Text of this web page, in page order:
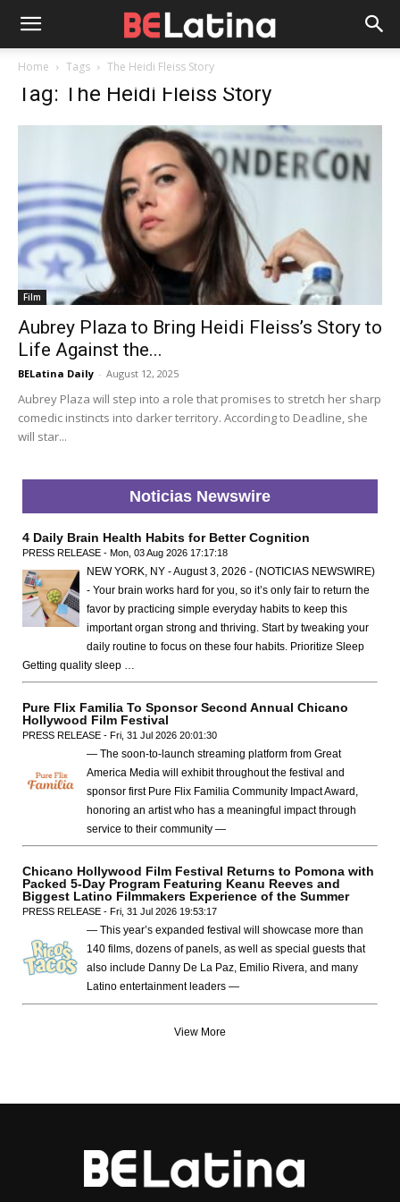
Home Tags The Heidi Fleiss Story
Tag: The Heidi Fleiss Story
Film
Aubrey Plaza to Bring Heidi Fleiss’s Story to
Life Against the...
BELatina Daily - August 12, 2025
Aubrey Plaza will step into a role that promises to stretch her sharp
comedic instincts into darker territory. According to Deadline, she
will star...
Noticias Newswire
4 Daily Brain Health Habits for Better Cognition
PRESS RELEASE - Mon, 03 Aug 2026 17:17:18
NEW YORK, NY - August 3, 2026 - (NOTICIAS NEWSWIRE)
- Your brain works hard for you, so it’s only fair to return the
favor by practicing simple everyday habits to keep this
important organ strong and thriving. Start by tweaking your
daily routine to focus on these four habits. Prioritize Sleep
Getting quality sleep …
Pure Flix Familia To Sponsor Second Annual Chicano
Hollywood Film Festival
PRESS RELEASE - Fri, 31 Jul 2026 20:01:30
— The soon-to-launch streaming platform from Great
America Media will exhibit throughout the festival and
sponsor first Pure Flix Familia Community Impact Award,
honoring an artist who has a meaningful impact through
service to their community —
Chicano Hollywood Film Festival Returns to Pomona with
Packed 5-Day Program Featuring Keanu Reeves and
Biggest Latino Filmmakers Experience of the Summer
PRESS RELEASE - Fri, 31 Jul 2026 19:53:17
— This year’s expanded festival will showcase more than
140 films, dozens of panels, as well as special guests that
also include Danny De La Paz, Emilio Rivera, and many
Latino entertainment leaders —
View More